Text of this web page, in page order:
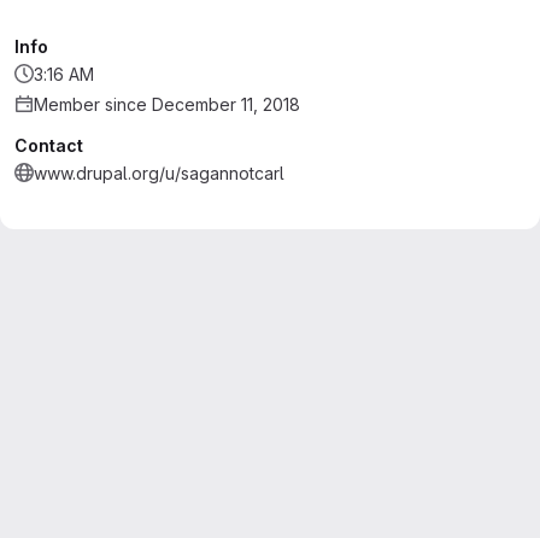
Info
3:16 AM
Member since December 11, 2018
Contact
www.drupal.org/u/sagannotcarl